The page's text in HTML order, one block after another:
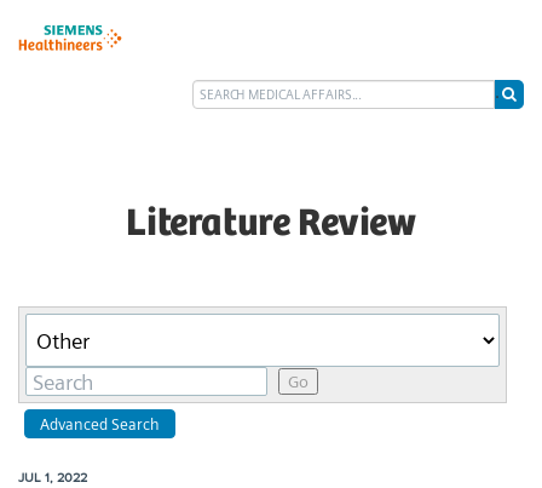
Literature Review
Category
Keywords
Go
Advanced Search
JUL 1, 2022